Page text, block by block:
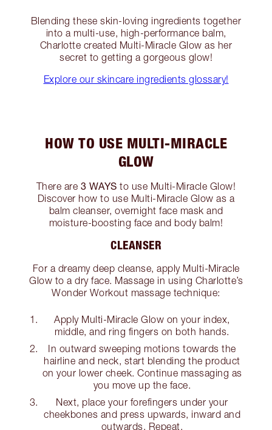
Blending these skin-loving ingredients together
into a multi-use, high-performance balm,
Charlotte created Multi-Miracle Glow as her
secret to getting a gorgeous glow!
Explore our skincare ingredients glossary!
HOW TO USE MULTI-MIRACLE
GLOW
There are 3 WAYS to use Multi-Miracle Glow!
Discover how to use Multi-Miracle Glow as a
balm cleanser, overnight face mask and
moisture-boosting face and body balm!
CLEANSER
For a dreamy deep cleanse, apply Multi-Miracle
Glow to a dry face. Massage in using Charlotte’s
Wonder Workout massage technique:
Apply Multi-Miracle Glow on your index,
middle, and ring fingers on both hands.
In outward sweeping motions towards the
hairline and neck, start blending the product
on your lower cheek. Continue massaging as
you move up the face.
Next, place your forefingers under your
cheekbones and press upwards, inward and
outwards. Repeat.